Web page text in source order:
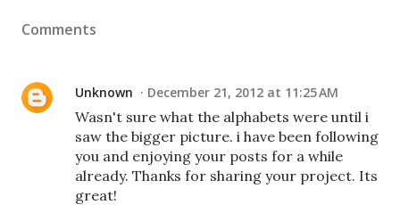
Comments
Unknown December 21, 2012 at 11:25 AM
Wasn't sure what the alphabets were until i
saw the bigger picture. i have been following
you and enjoying your posts for a while
already. Thanks for sharing your project. Its
great!